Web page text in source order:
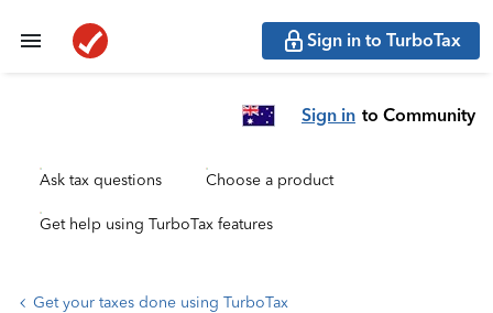
Sign in to TurboTax
Sign in to Community
Ask tax questions Choose a product
Get help using TurboTax features
Get your taxes done using TurboTax